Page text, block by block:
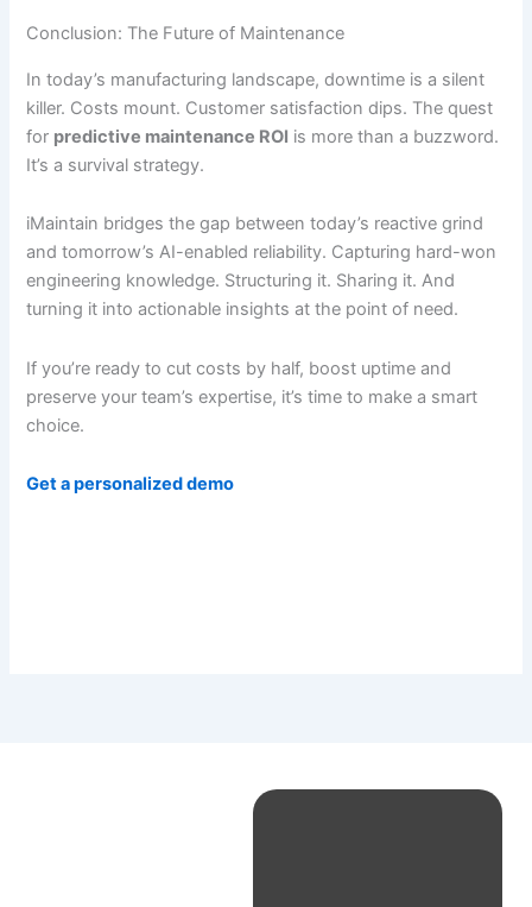
Conclusion: The Future of Maintenance
In today’s manufacturing landscape, downtime is a silent
killer. Costs mount. Customer satisfaction dips. The quest
for predictive maintenance ROI is more than a buzzword.
It’s a survival strategy.
iMaintain bridges the gap between today’s reactive grind
and tomorrow’s AI-enabled reliability. Capturing hard-won
engineering knowledge. Structuring it. Sharing it. And
turning it into actionable insights at the point of need.
If you’re ready to cut costs by half, boost uptime and
preserve your team’s expertise, it’s time to make a smart
choice.
Get a personalized demo